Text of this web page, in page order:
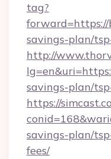
tag?
savings-plan/
http://
savings-plan/
https://
savings-plan/
fees/